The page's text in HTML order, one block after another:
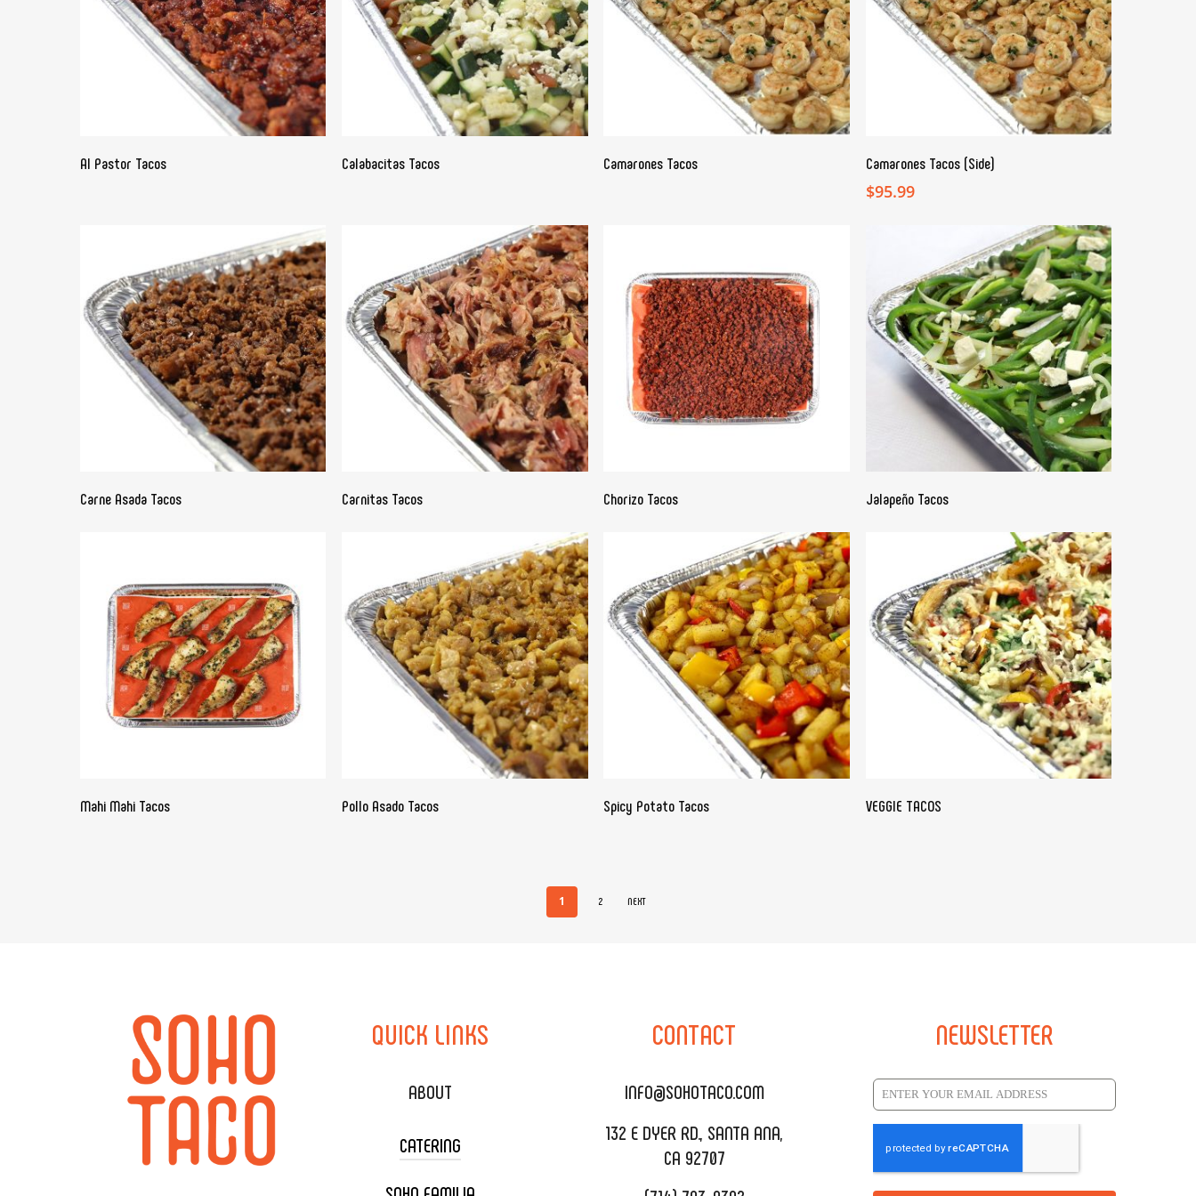
Al Pastor Tacos Calabacitas Tacos Camarones Tacos ADD TO CART
Camarones Tacos (Side)
$95.99
Carne Asada Tacos Carnitas Tacos Chorizo Tacos Jalapeño Tacos
Mahi Mahi Tacos Pollo Asado Tacos Spicy Potato Tacos VEGGIE TACOS
1 2 NEXT
QUICK LINKS
ABOUT
CATERING
CONTACT
INFO@SOHOTACO.COM
132 E DYER RD., SANTA ANA,
CA 92707
NEWSLETTER